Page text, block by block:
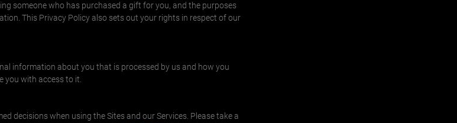
someone who has purchased a gift for you, and the purposes
This Privacy Policy also sets out your rights in respect of our
information about you that is processed by us and how you
you with access to it.
decisions when using the Sites and our Services. Please take a